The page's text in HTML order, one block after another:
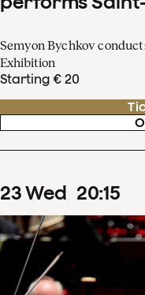
Semyon Bychkov
Exhibition
Starting € 20
23Wed 20:15